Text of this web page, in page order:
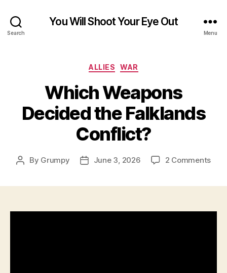
Search
You Will Shoot Your Eye Out
Menu
Categories
ALLIES WAR
Which Weapons
Decided the Falklands
Conflict?
Post
By Grumpy
PostJune 3, 2026 2 Commentson